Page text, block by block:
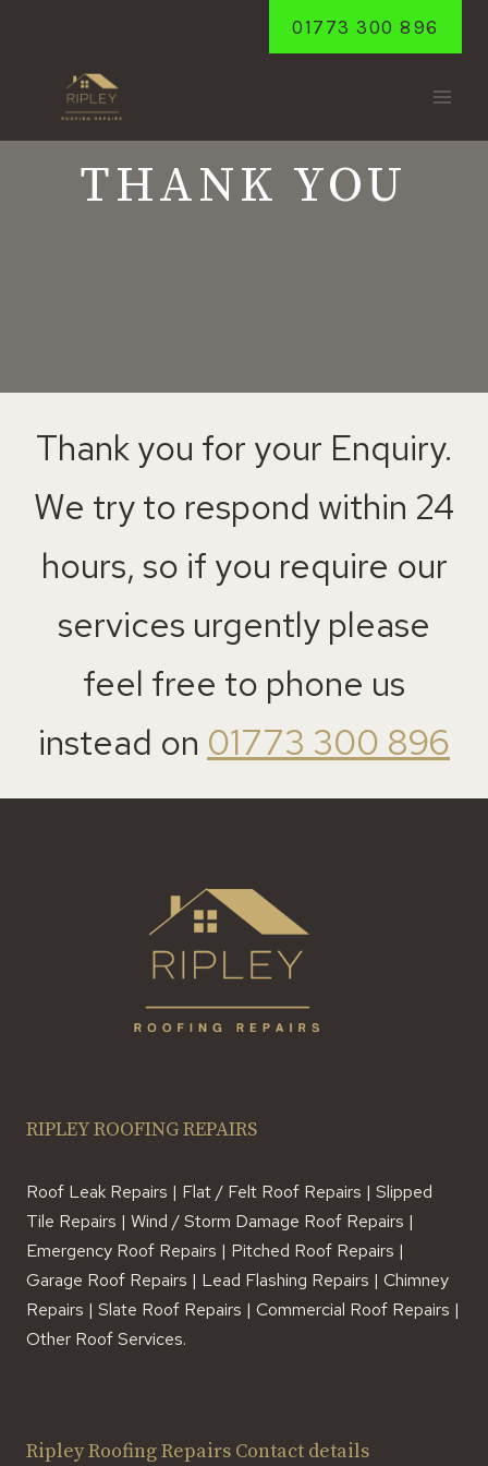
01773 300 896
THANK YOU
Thank you for your Enquiry.
We try to respond within 24
hours, so if you require our
services urgently please
feel free to phone us
instead on 01773 300 896
RIPLEY ROOFING REPAIRS
Roof Leak Repairs | Flat / Felt Roof Repairs | Slipped
Tile Repairs | Wind / Storm Damage Roof Repairs |
Emergency Roof Repairs | Pitched Roof Repairs |
Garage Roof Repairs | Lead Flashing Repairs | Chimney
Repairs | Slate Roof Repairs | Commercial Roof Repairs |
Other Roof Services.
Ripley Roofing Repairs Contact details